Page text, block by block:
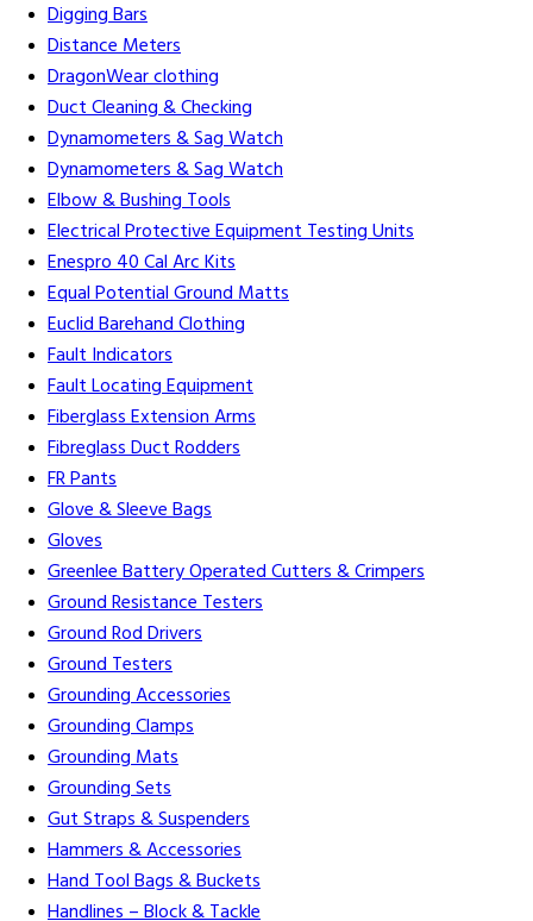
Digging Bars
Distance Meters
DragonWear clothing
Duct Cleaning & Checking
Dynamometers & Sag Watch
Dynamometers & Sag Watch
Elbow & Bushing Tools
Electrical Protective Equipment Testing Units
Enespro 40 Cal Arc Kits
Equal Potential Ground Matts
Euclid Barehand Clothing
Fault Indicators
Fault Locating Equipment
Fiberglass Extension Arms
Fibreglass Duct Rodders
FR Pants
Glove & Sleeve Bags
Gloves
Greenlee Battery Operated Cutters & Crimpers
Ground Resistance Testers
Ground Rod Drivers
Ground Testers
Grounding Accessories
Grounding Clamps
Grounding Mats
Grounding Sets
Gut Straps & Suspenders
Hammers & Accessories
Hand Tool Bags & Buckets
Handlines – Block & Tackle